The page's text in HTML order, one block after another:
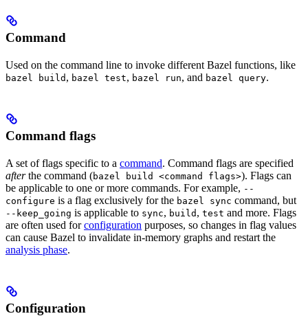
Command
Used on the command line to invoke different Bazel functions, like
bazel build , bazel test, bazel run, and bazel query.
Command flags
A set of flags specific to a command. Command flags are specified
afterthe command (bazel build <command flags>). Flags can
be applicable to one or more commands. For example, --
configure is a flag exclusively for the bazel sync command, but
--keep_going is applicable to sync, build , test and more. Flags
are often used forconfiguration purposes, so changes in flag values
can cause Bazel to invalidate in-memory graphs and restart the
analysis phase.
Configuration